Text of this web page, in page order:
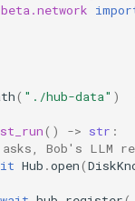
( "./hub-data" )
() -> str :
Bob's LLM
Hub .open(